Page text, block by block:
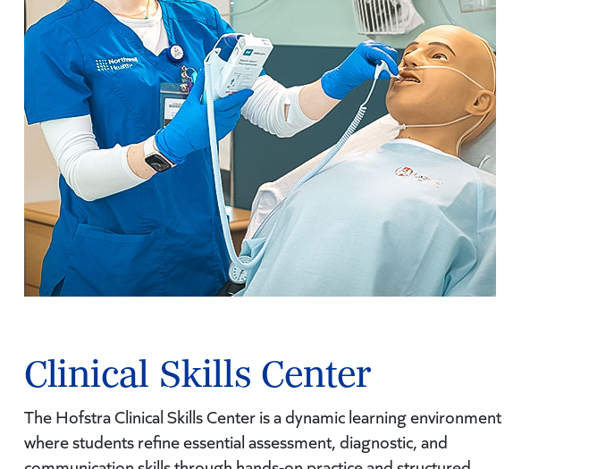
Clinical Skills Center
The Hofstra Clinical Skills Center is a dynamic learning environment
where students refine essential assessment, diagnostic, and